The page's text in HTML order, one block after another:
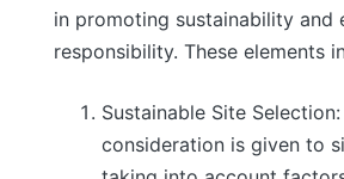
in promoting sustainability and
responsibility. These elements
Sustainable Site
consideration is given to